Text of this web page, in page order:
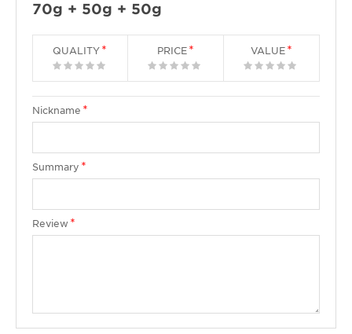
70g + 50g + 50g
QUALITY
1
star
2
stars
3
stars
4
stars
5
stars
PRICE
1
star
2
stars
3
stars
4
stars
5
stars
VALUE
1
star
2
stars
3
stars
4
stars
5
stars
Nickname
Summary
Review